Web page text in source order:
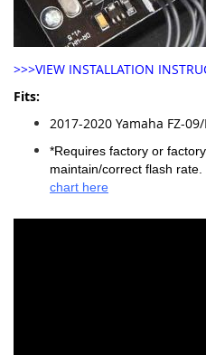
>>>VIEW INSTALLATION
Fits:
2017-2020 Yamaha FZ-
*Requires factory or
maintain/correct flash rate.
chart here